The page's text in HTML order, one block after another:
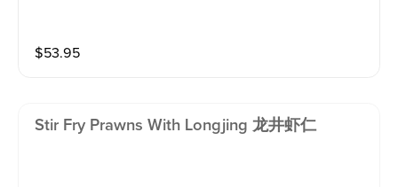
$53.95
Stir Fry Prawns With Longjing 龙井虾仁